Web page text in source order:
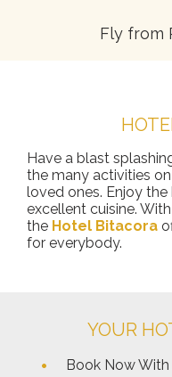
Fly from
Have a blast
the many activities
loved ones. Enjoy
excellent cuisine.
the Hotel Bitacora
for everybody.
YOUR
Book Now With